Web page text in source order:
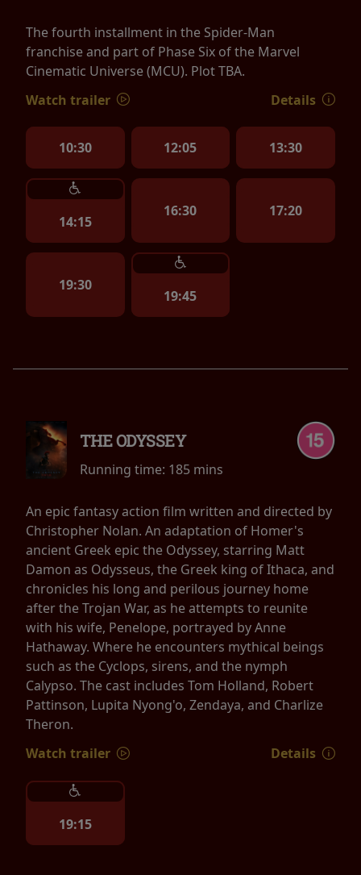
The fourth installment in the Spider-Man
franchise and part of Phase Six of the Marvel
Cinematic Universe (MCU). Plot TBA.
Watch trailer
Details
10:30 12:05 13:30
14:15
16:30 17:20
19:30
19:45
THE ODYSSEY
Running time: 185 mins
An epic fantasy action film written and directed by
Christopher Nolan. An adaptation of Homer's
ancient Greek epic the Odyssey, starring Matt
Damon as Odysseus, the Greek king of Ithaca, and
chronicles his long and perilous journey home
after the Trojan War, as he attempts to reunite
with his wife, Penelope, portrayed by Anne
Hathaway. Where he encounters mythical beings
such as the Cyclops, sirens, and the nymph
Calypso. The cast includes Tom Holland, Robert
Pattinson, Lupita Nyong'o, Zendaya, and Charlize
Theron.
Watch trailer
Details
19:15